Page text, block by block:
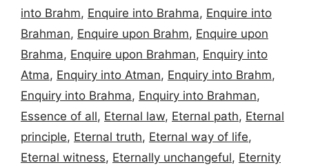
into Brahm, Enquire into Brahma, Enquire into
Brahman, Enquire upon Brahm, Enquire upon
Brahma, Enquire upon Brahman, Enquiry into
Atma, Enquiry into Atman, Enquiry into Brahm,
Enquiry into Brahma, Enquiry into Brahman,
Essence of all, Eternal law, Eternal path, Eternal
principle, Eternal truth, Eternal way of life,
Eternal witness, Eternally unchangeful, Eternity